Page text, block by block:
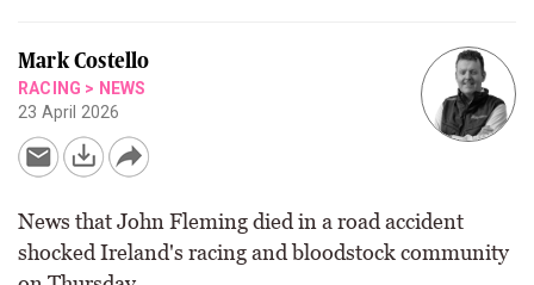
Mark Costello
RACING > NEWS
23 April 2026
News that John Fleming died in a road accident
shocked Ireland's racing and bloodstock community